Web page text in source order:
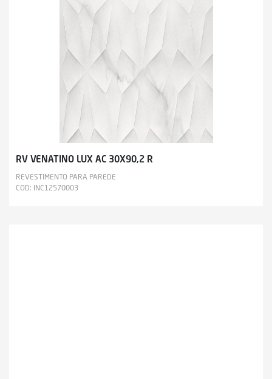
RV VENATINO LUX AC 30X90,2 R
REVESTIMENTO PARA PAREDE
COD: INC12570003